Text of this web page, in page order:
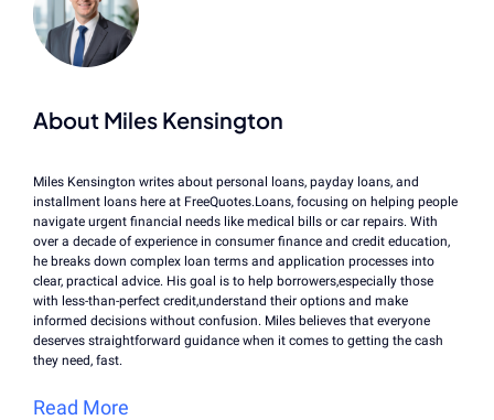
About Miles Kensington
Miles Kensington writes about personal loans, payday loans, and
installment loans here at FreeQuotes.Loans, focusing on helping people
navigate urgent financial needs like medical bills or car repairs. With
over a decade of experience in consumer finance and credit education,
he breaks down complex loan terms and application processes into
clear, practical advice. His goal is to help borrowers,especially those
with less-than-perfect credit,understand their options and make
informed decisions without confusion. Miles believes that everyone
deserves straightforward guidance when it comes to getting the cash
they need, fast.
Read More